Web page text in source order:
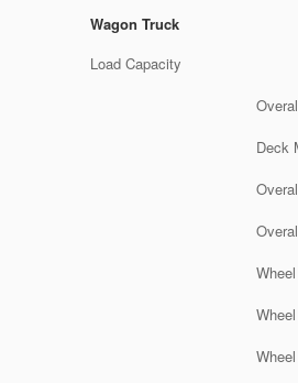
Wagon Truck
Load Capacity
Deck